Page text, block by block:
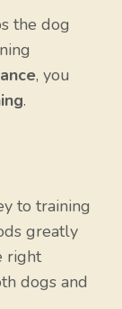
the dog
, you
.
to training
greatly
right
dogs and